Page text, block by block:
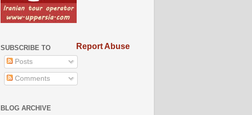
SUBSCRIBE TO
Posts
Comments
Report Abuse
BLOG ARCHIVE